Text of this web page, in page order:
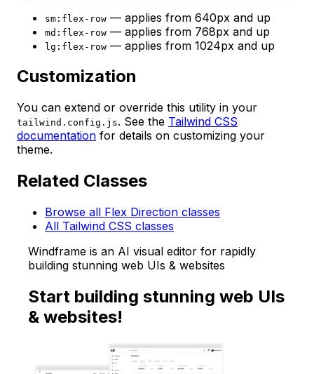
sm:flex-row — applies from 640px and up
md:flex-row — applies from 768px and up
lg:flex-row — applies from 1024px and up
Customization
You can extend or override this utility in your
tailwind.config.js. See the Tailwind CSS
documentation for details on customizing your
theme.
Related Classes
Browse all Flex Direction classes
All Tailwind CSS classes
Windframe is an AI visual editor for rapidly
building stunning web UIs & websites
Start building stunning web UIs
& websites!